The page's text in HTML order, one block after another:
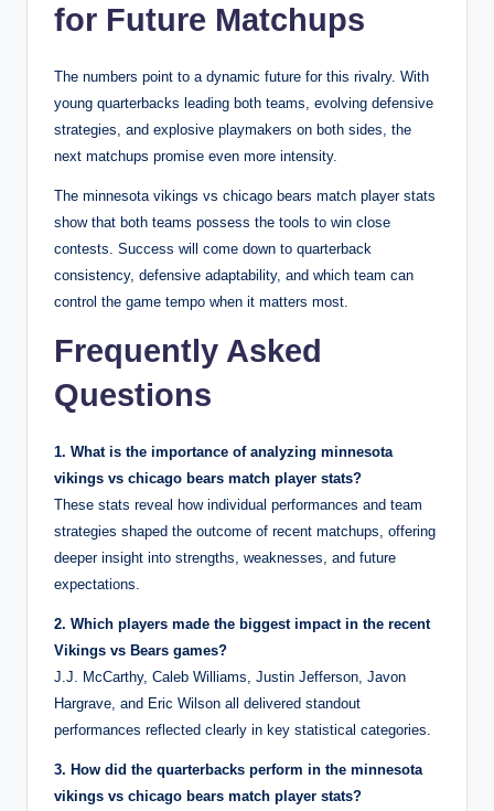
for Future Matchups
The numbers point to a dynamic future for this rivalry. With
young quarterbacks leading both teams, evolving defensive
strategies, and explosive playmakers on both sides, the
next matchups promise even more intensity.
The minnesota vikings vs chicago bears match player stats
show that both teams possess the tools to win close
contests. Success will come down to quarterback
consistency, defensive adaptability, and which team can
control the game tempo when it matters most.
Frequently Asked
Questions
1. What is the importance of analyzing minnesota
vikings vs chicago bears match player stats?
These stats reveal how individual performances and team
strategies shaped the outcome of recent matchups, offering
deeper insight into strengths, weaknesses, and future
expectations.
2. Which players made the biggest impact in the recent
Vikings vs Bears games?
J.J. McCarthy, Caleb Williams, Justin Jefferson, Javon
Hargrave, and Eric Wilson all delivered standout
performances reflected clearly in key statistical categories.
3. How did the quarterbacks perform in the minnesota
vikings vs chicago bears match player stats?